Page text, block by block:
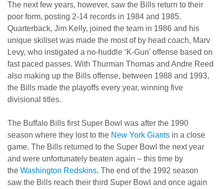
The next few years, however, saw the Bills return to their
poor form, posting 2-14 records in 1984 and 1985.
Quarterback, Jim Kelly, joined the team in 1986 and his
unique skillset was made the most of by head coach, Marv
Levy, who instigated a no-huddle ‘K-Gun’ offense based on
fast paced passes. With Thurman Thomas and Andre Reed
also making up the Bills offense, between 1988 and 1993,
the Bills made the playoffs every year, winning five
divisional titles.
The Buffalo Bills first Super Bowl was after the 1990
season where they lost to the New York Giants in a close
game. The Bills returned to the Super Bowl the next year
and were unfortunately beaten again – this time by
the Washington Redskins. The end of the 1992 season
saw the Bills reach their third Super Bowl and once again